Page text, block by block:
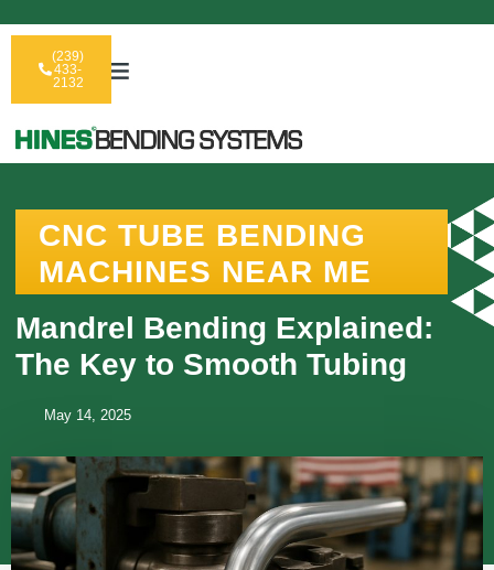
(239)
433-
2132
CNC TUBE BENDING
MACHINES NEAR ME
Mandrel Bending Explained:
The Key to Smooth Tubing
May 14, 2025